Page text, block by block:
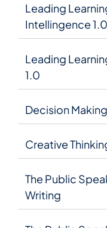
Leading
Intellingence 1.0
Leading
1.0
Decision
Creative
The Public
Writing